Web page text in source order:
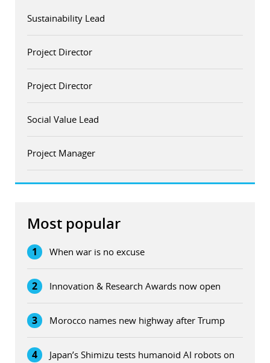
Sustainability Lead
Project Director
Project Director
Social Value Lead
Project Manager
Most popular
1 When war is no excuse
2 Innovation & Research Awards now open
3 Morocco names new highway after Trump
4
Japan’s Shimizu tests humanoid AI robots on